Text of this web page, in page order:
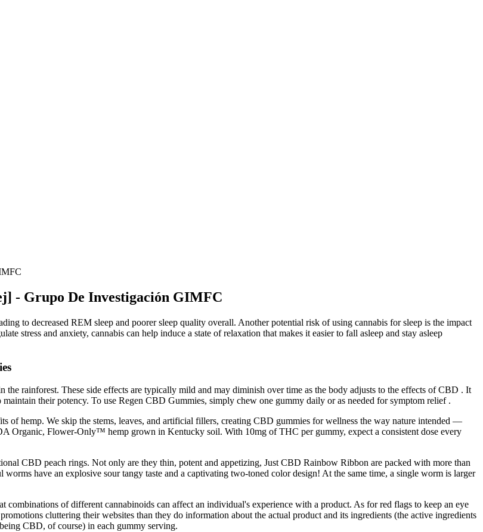
- Grupo De Investigación GIMFC
to decreased REM sleep and poorer sleep quality overall. Another potential risk of using cannabis for sleep is the impact
stress and anxiety, cannabis can help induce a state of relaxation that makes it easier to fall asleep and stay asleep
the rainforest. These side effects are typically mild and may diminish over time as the body adjusts to the effects of CBD . It
their potency. To use Regen CBD Gummies, simply chew one gummy daily or as needed for symptom relief .
of hemp. We skip the stems, leaves, and artificial fillers, creating CBD gummies for wellness the way nature intended —
Organic, Flower-Only™ hemp grown in Kentucky soil. With 10mg of THC per gummy, expect a consistent dose every
CBD peach rings. Not only are they thin, potent and appetizing, Just CBD Rainbow Ribbon are packed with more than
have an explosive sour tangy taste and a captivating two-toned color design! At the same time, a single worm is larger
of different cannabinoids can affect an individual's experience with a product. As for red flags to keep an eye
cluttering their websites than they do information about the actual product and its ingredients (the active ingredients
CBD, of course) in each gummy serving.